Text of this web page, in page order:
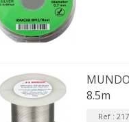
VIABLUE EPC-4 T8 STEREO
SMALL Male Stereo Jack...
VIABLUE NF-S1 T8 Interconnect
Cable Jack 3.5mm...
177,90 €
8.5m
Ref :